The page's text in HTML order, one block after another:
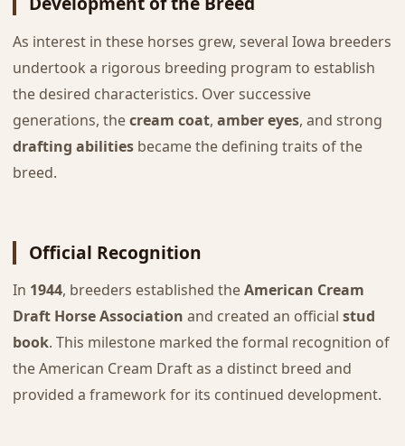
As interest in these horses grew, several Iowa breeders
undertook a rigorous breeding program to establish
the desired characteristics. Over successive
generations, thecream coat, amber eyes, and strong
drafting abilitiesbecame the defining traits of the
breed.
Official Recognition
In 1944, breeders established theAmerican Cream
Draft Horse Association and created an official stud
book. This milestone marked the formal recognition of
the American Cream Draft as a distinct breed and
provided a framework for its continued development.